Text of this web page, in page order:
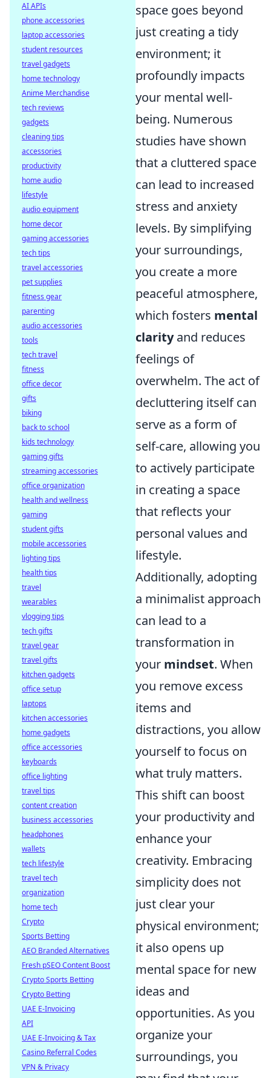
space goes beyond
just creating a tidy
environment; it
profoundly impacts
your mental well-
being. Numerous
studies have shown
that a cluttered space
can lead to increased
stress and anxiety
levels. By simplifying
your surroundings,
you create a more
peaceful atmosphere,
which fosters mental
clarityand reduces
feelings of
overwhelm. The act of
decluttering itself can
serve as a form of
self-care, allowing you
to actively participate
in creating a space
that reflects your
personal values and
lifestyle.
Additionally, adopting
a minimalist approach
can lead to a
transformation in
your mindset. When
you remove excess
items and
distractions, you allow
yourself to focus on
what truly matters.
This shift can boost
your productivity and
enhance your
creativity. Embracing
simplicity does not
just clear your
physical environment;
it also opens up
mental space for new
ideas and
opportunities. As you
organize your
surroundings, you
AI APIs
phone accessories
laptop accessories
student resources
travel gadgets
home technology
Anime Merchandise
tech reviews
gadgets
cleaning tips
accessories
productivity
home audio
lifestyle
audio equipment
home decor
gaming accessories
tech tips
travel accessories
pet supplies
fitness gear
parenting
audio accessories
tools
tech travel
fitness
office decor
gifts
biking
back to school
kids technology
gaming gifts
streaming accessories
office organization
health and wellness
gaming
student gifts
mobile accessories
lighting tips
health tips
travel
wearables
vlogging tips
tech gifts
travel gear
travel gifts
kitchen gadgets
office setup
laptops
kitchen accessories
home gadgets
office accessories
keyboards
office lighting
travel tips
content creation
business accessories
headphones
wallets
tech lifestyle
travel tech
organization
home tech
Crypto
Sports Betting
AEO Branded Alternatives
Fresh pSEO Content Boost
Crypto Sports Betting
Crypto Betting
UAE E-Invoicing
API
UAE E-Invoicing & Tax
Casino Referral Codes
VPN & Privacy